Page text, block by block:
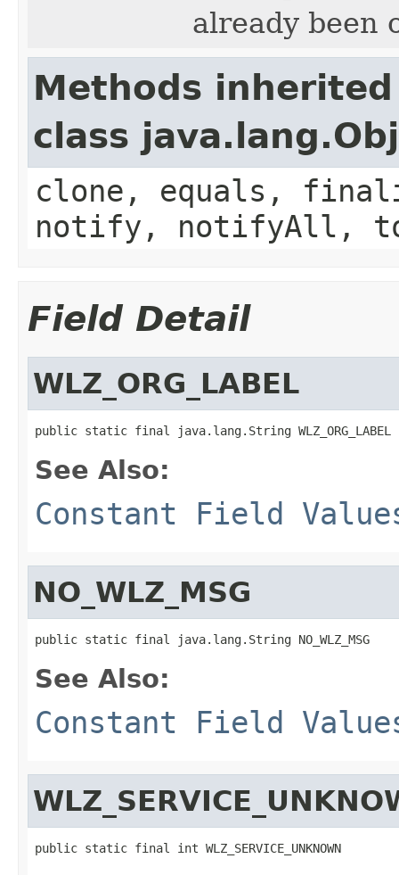
already been
Methods
class
clone, equals,
notify, notifyAll,
Field Detail
WLZ_ORG_LABEL
public static final java.lang.String WLZ_ORG_LABEL
See Also:
Constant Field
NO_WLZ_MSG
public static final java.lang.String NO_WLZ_MSG
See Also:
Constant Field
public static final int WLZ_SERVICE_UNKNOWN